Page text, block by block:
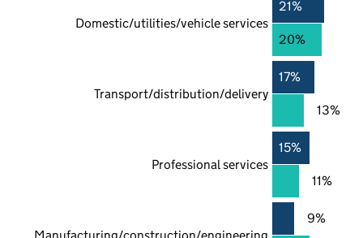
Domestic/utilities/vehicle services
21%
20%
Transport/distribution/delivery
17%
13%
Professional services
15%
11%
9%